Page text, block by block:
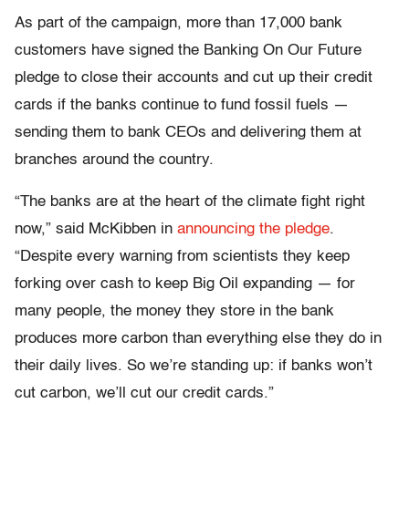
As part of the campaign, more than 17,000 bank
customers have signed the Banking On Our Future
pledge to close their accounts and cut up their credit
cards if the banks continue to fund fossil fuels —
sending them to bank CEOs and delivering them at
branches around the country.
“The banks are at the heart of the climate fight right
now,” said McKibben in announcing the pledge.
“Despite every warning from scientists they keep
forking over cash to keep Big Oil expanding — for
many people, the money they store in the bank
produces more carbon than everything else they do in
their daily lives. So we’re standing up: if banks won’t
cut carbon, we’ll cut our credit cards.”